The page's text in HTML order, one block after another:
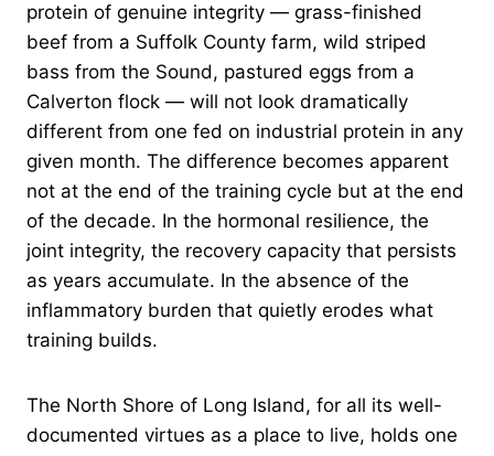
protein of genuine integrity — grass-finished
beef from a Suffolk County farm, wild striped
bass from the Sound, pastured eggs from a
Calverton flock — will not look dramatically
different from one fed on industrial protein in any
given month. The difference becomes apparent
not at the end of the training cycle but at the end
of the decade. In the hormonal resilience, the
joint integrity, the recovery capacity that persists
as years accumulate. In the absence of the
inflammatory burden that quietly erodes what
training builds.
The North Shore of Long Island, for all its well-
documented virtues as a place to live, holds one